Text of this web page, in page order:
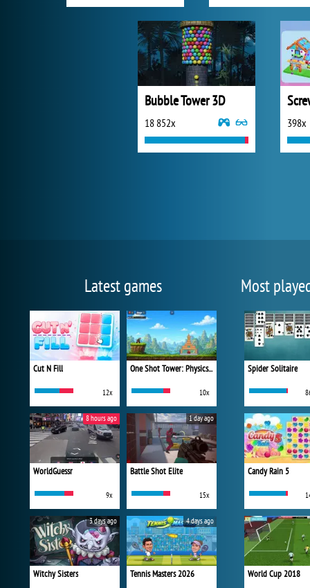
Bubble Tower 3D
18 852x 398x
Latest games
Cut N Fill
12x
One Shot Tower: Physics Destroyer
10x
WorldGuessr
9x
8 hours ago
Battle Shot Elite
15x
1 day ago
Witchy Sisters
3 days ago
Tennis Masters 2026
4 days ago
Most
Spider Solitaire
Candy Rain 5
World Cup 2018